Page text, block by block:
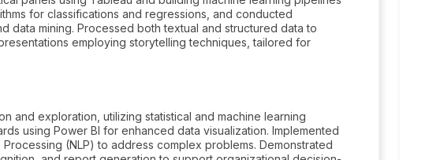
for classifications and regressions, and conducted
data mining. Processed both textual and structured data to
employing storytelling techniques, tailored for
and exploration, utilizing statistical and machine learning
using Power BI for enhanced data visualization. Implemented
(NLP) to address complex problems. Demonstrated